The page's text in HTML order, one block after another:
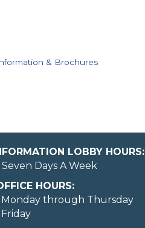
& Brochures
LOBBY HOURS:
Days A Week
HOURS:
through Thursday